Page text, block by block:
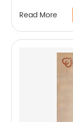
Read More